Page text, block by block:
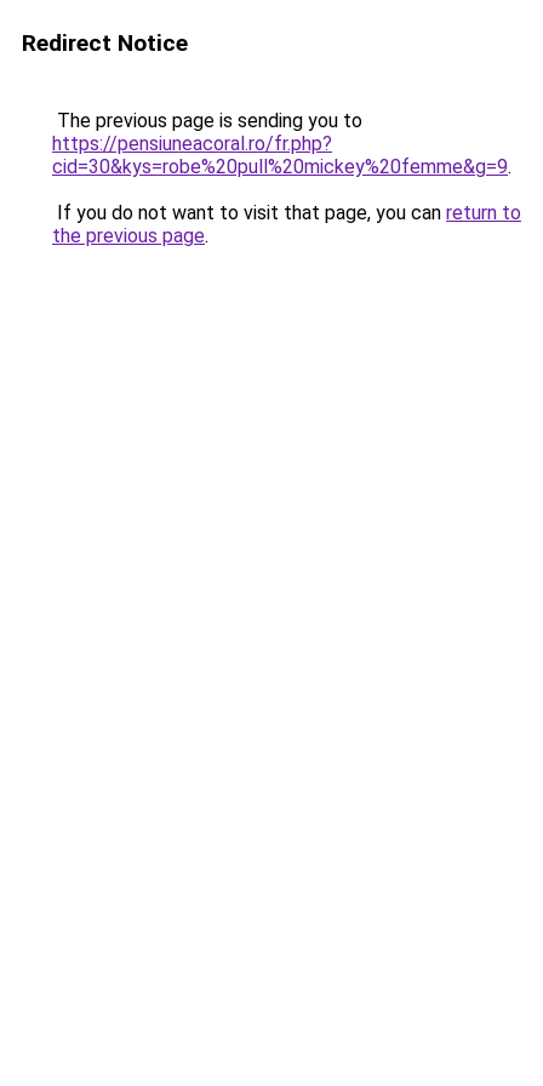
Redirect Notice
The previous page is sending you to
https://pensiuneacoral.ro/fr.php?
cid=30&kys=robe%20pull%20mickey%20femme&g=9.
If you do not want to visit that page, you can return to
the previous page.